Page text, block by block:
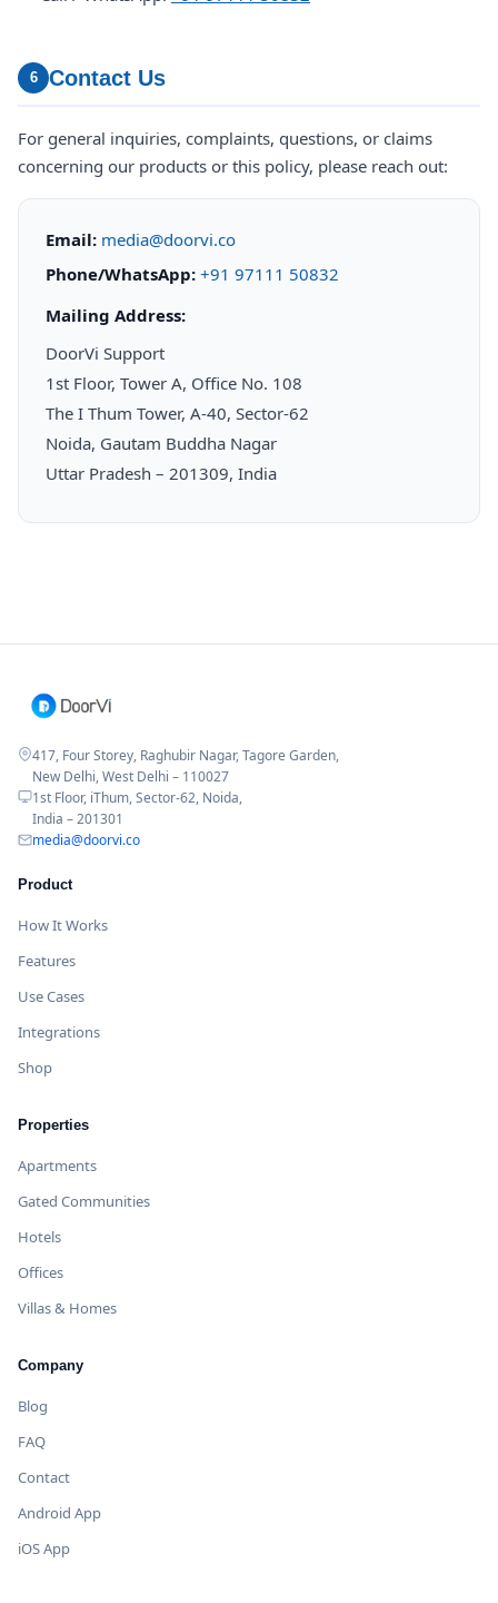
6 Contact Us
For general inquiries, complaints, questions, or claims
concerning our products or this policy, please reach out:
Email: media@doorvi.co
Phone/WhatsApp: +91 97111 50832
Mailing Address:
DoorVi Support
1st Floor, Tower A, Office No. 108
The I Thum Tower, A-40, Sector-62
Noida, Gautam Buddha Nagar
Uttar Pradesh – 201309, India
417, Four Storey, Raghubir Nagar, Tagore Garden,
New Delhi, West Delhi – 110027
1st Floor, iThum, Sector-62, Noida,
India – 201301
media@doorvi.co
Product
How It Works
Features
Use Cases
Integrations
Shop
Properties
Apartments
Gated Communities
Hotels
Offices
Villas & Homes
Company
Blog
FAQ
Contact
Android App
iOS App